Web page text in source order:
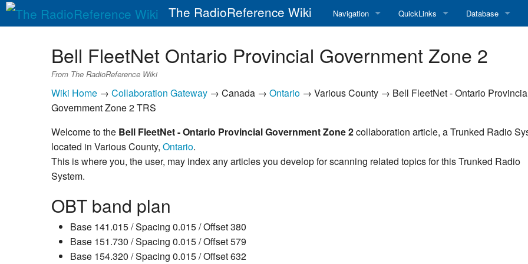
The RadioReference Wiki Navigation
Recent changes
Random page
QuickLinks
RadioReference Forums
RadioReference Database
Database
Amateur Radio
Bell FleetNet Ontario Provincial Government Zone 2
From The RadioReference Wiki
Wiki Home → Collaboration Gateway → Canada → Ontario → Various County → Bell FleetNet - Ontario
Government Zone 2 TRS
Welcome to the Bell FleetNet - Ontario Provincial Government Zone 2collaboration article, a Trunked Radio
located in Various County, Ontario.
This is where you, the user, may index any articles you develop for scanning related topics for this Trunked Radio
System.
OBT band plan
Base 141.015 / Spacing 0.015 / Offset 380
Base 151.730 / Spacing 0.015 / Offset 579
Base 154.320 / Spacing 0.015 / Offset 632